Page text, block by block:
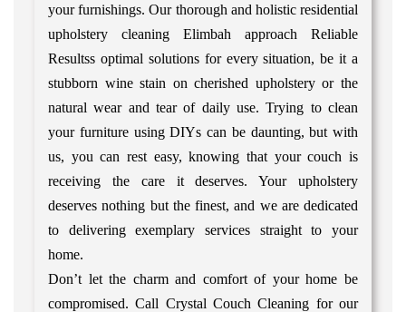
your furnishings. Our thorough and holistic residential
upholstery cleaning Elimbah approach Reliable
Resultss optimal solutions for every situation, be it a
stubborn wine stain on cherished upholstery or the
natural wear and tear of daily use. Trying to clean
your furniture using DIYs can be daunting, but with
us, you can rest easy, knowing that your couch is
receiving the care it deserves. Your upholstery
deserves nothing but the finest, and we are dedicated
to delivering exemplary services straight to your
home.
Don’t let the charm and comfort of your home be
compromised. Call Crystal Couch Cleaning for our